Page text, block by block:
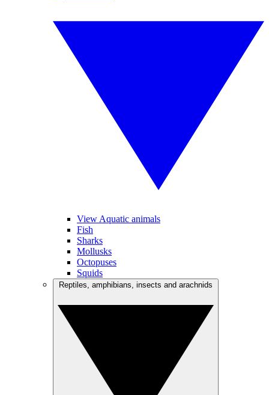
View Aquatic animals
Fish
Sharks
Mollusks
Octopuses
Squids